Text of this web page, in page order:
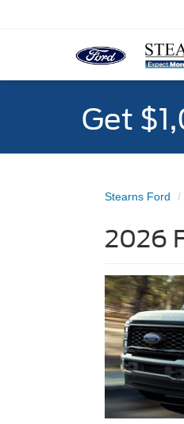
Get
Stearns Ford
2026